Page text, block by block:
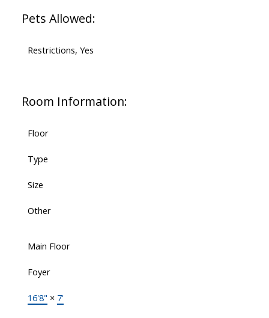
Pets Allowed:
Restrictions, Yes
Room Information:
Floor
Type
Size
Other
Main Floor
Foyer
16'8" × 7'